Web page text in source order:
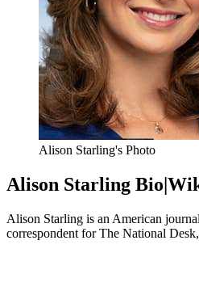
Alison Starling's Photo
Alison Starling
Alison Starling is an American
correspondent for The National